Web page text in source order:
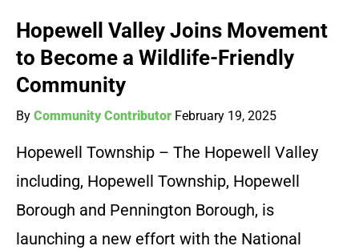
Hopewell Valley Joins Movement
to Become a Wildlife-Friendly
Community
By Community Contributor February 19, 2025
Hopewell Township – The Hopewell Valley
including, Hopewell Township, Hopewell
Borough and Pennington Borough, is
launching a new effort with the National